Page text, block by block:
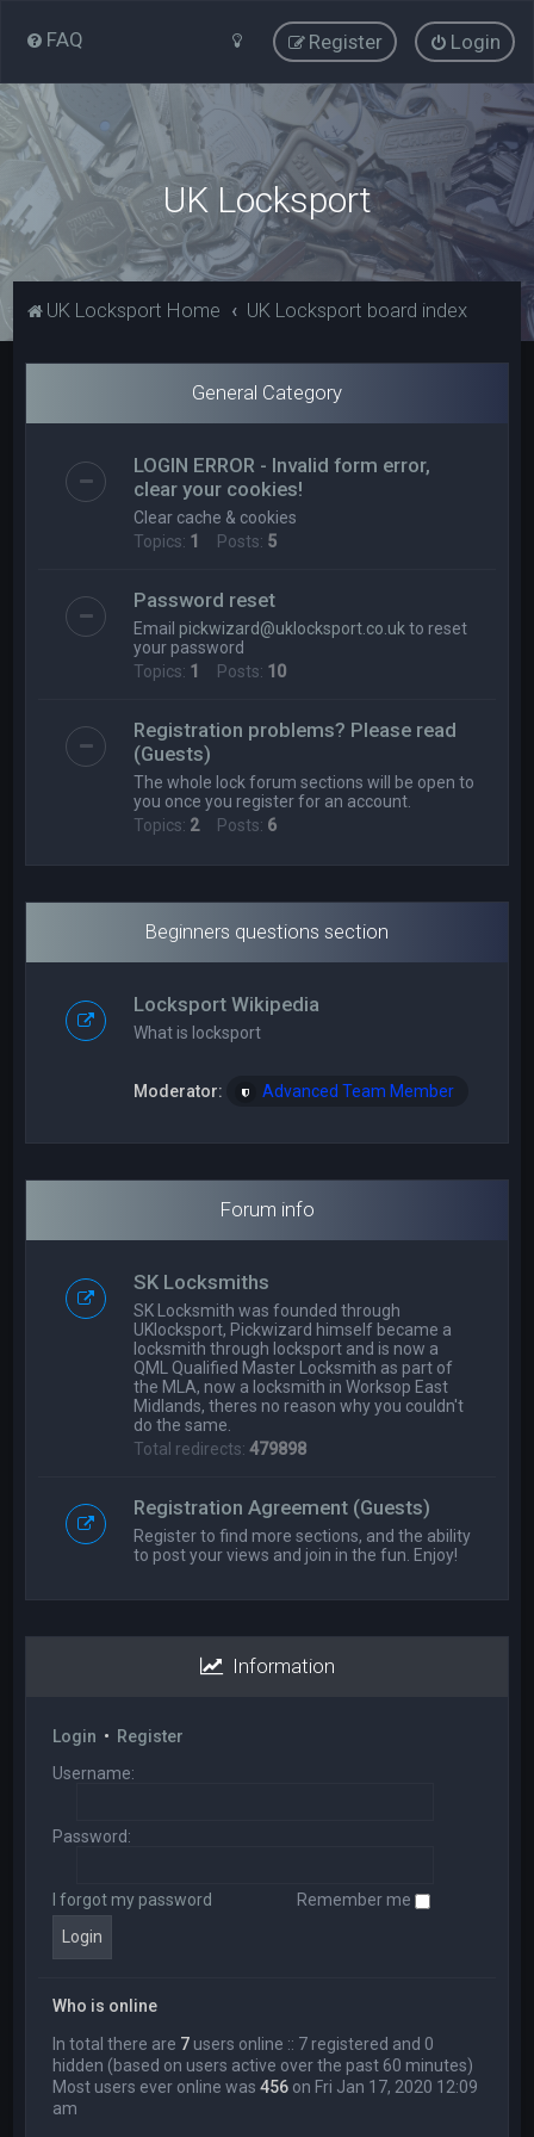
FAQ Login
Register
UK Locksport
UK Locksport Home UK Locksport board index
General Category
LOGIN ERROR - Invalid form error,
clear your cookies!
Clear cache & cookies
Topics: 1 Posts: 5
Password reset
Email pickwizard@uklocksport.co.uk to reset
your password
Topics: 1 Posts: 10
Registration problems? Please read
(Guests)
The whole lock forum sections will be open to
you once you register for an account.
Topics: 2Posts: 6
Beginners questions section
Locksport Wikipedia
What is locksport
Moderator: Advanced Team Member
Forum info
SK Locksmiths
SK Locksmith was founded through
UKlocksport, Pickwizard himself became a
locksmith through locksport and is now a
QML Qualified Master Locksmith as part of
the MLA, now a locksmith in Worksop East
Midlands, theres no reason why you couldn't
do the same.
Total redirects:479898
Registration Agreement (Guests)
Register to find more sections, and the ability
to post your views and join in the fun. Enjoy!
Information
Login • Register
Username:
Password:
I forgot my password Remember me
Who is online
In total there are 7 users online :: 7 registered and 0
hidden (based on users active over the past 60 minutes)
Most users ever online was456 on Fri Jan 17, 2020 12:09
am